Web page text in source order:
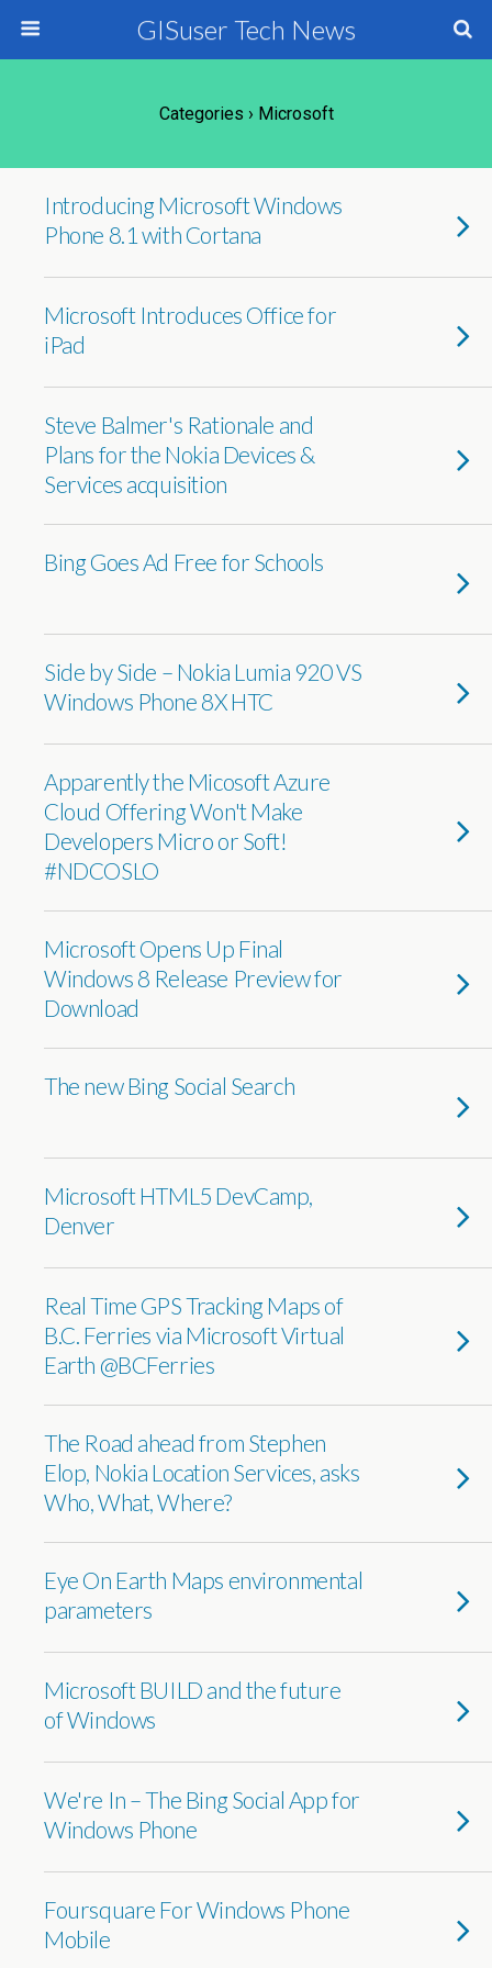
GISuser Tech News
Categories › Microsoft
Introducing Microsoft Windows
Phone 8.1 with Cortana
Microsoft Introduces Office for
iPad
Steve Balmer's Rationale and
Plans for the Nokia Devices &
Services acquisition
Bing Goes Ad Free for Schools
Side by Side – Nokia Lumia 920 VS
Windows Phone 8X HTC
Apparently the Micosoft Azure
Cloud Offering Won't Make
Developers Micro or Soft!
#NDCOSLO
Microsoft Opens Up Final
Windows 8 Release Preview for
Download
The new Bing Social Search
Microsoft HTML5 DevCamp,
Denver
Real Time GPS Tracking Maps of
B.C. Ferries via Microsoft Virtual
Earth @BCFerries
The Road ahead from Stephen
Elop, Nokia Location Services, asks
Who, What, Where?
Eye On Earth Maps environmental
parameters
Microsoft BUILD and the future
of Windows
We're In – The Bing Social App for
Windows Phone
Foursquare For Windows Phone
Mobile